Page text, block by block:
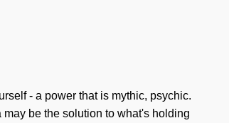
- a power that is mythic, psychic.
be the solution to what's holding